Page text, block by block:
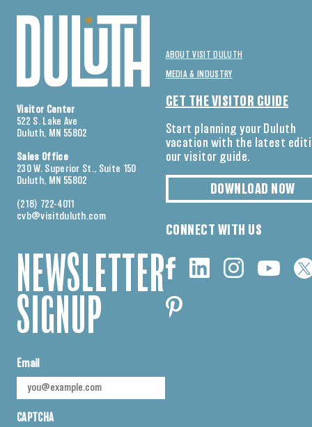
Visitor Center
522 S. Lake Ave
Duluth, MN 55802
Sales Office
230 W. Superior St., Suite 150
Duluth, MN 55802
(218) 722-4011
cvb@visitduluth.com
NEWSLETTER
SIGNUP
Email
CAPTCHA
ABOUT VISIT DULUTH
MEDIA & INDUSTRY
GET THE VISITOR GUIDE
Start planning your Duluth
vacation with the latest
our visitor guide.
DOWNLOAD NOW
CONNECT WITH US